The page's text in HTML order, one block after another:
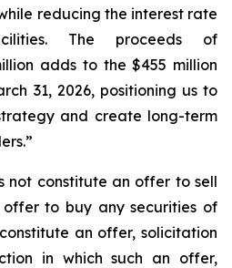
reducing the interest rate
The proceeds of
adds to the $455 million
31, 2026, positioning us to
and create long-term
not constitute an offer to sell
to buy any securities of
an offer, solicitation
in which such an offer,